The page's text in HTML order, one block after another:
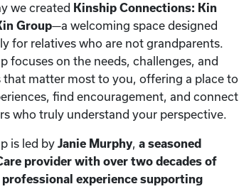
we created Kinship Connections: Kin
Group—a welcoming space designed
for relatives who are not grandparents.
focuses on the needs, challenges, and
that matter most to you, offering a place to
find encouragement, and connect
who truly understand your perspective.
is led by Janie Murphy, a seasoned
provider with over two decades of
professional experience supporting